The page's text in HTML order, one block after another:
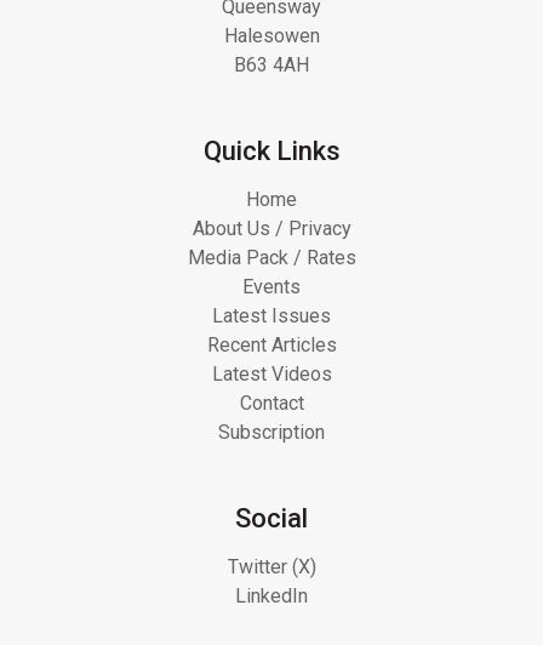
Queensway
Halesowen
B63 4AH
Quick Links
Home
About Us / Privacy
Media Pack / Rates
Events
Latest Issues
Recent Articles
Latest Videos
Contact
Subscription
Social
Twitter (X)
LinkedIn